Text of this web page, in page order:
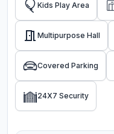
Kids Play Area
Multipurpose Hall
Covered Parking
24X7 Security